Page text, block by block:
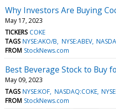
Why Investors Are Buying
May 17, 2023
TICKERS COKE
TAGS NYSE:AKO/B NYSE:ABEV
FROM StockNews.com
Best Beverage Stock to Buy
May 09, 2023
TAGS NYSE:KOF NASDAQ:COKE
FROM StockNews.com